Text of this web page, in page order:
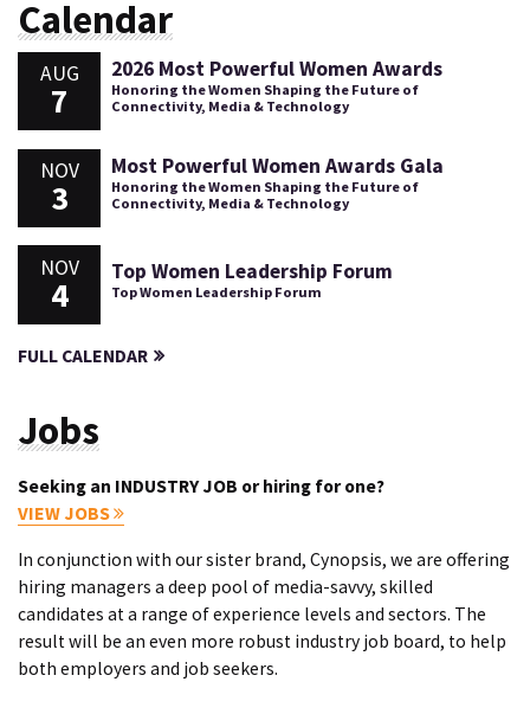
Calendar
AUG
7
2026 Most Powerful Women Awards
Honoring the Women Shaping the Future of
Connectivity, Media & Technology
NOV
3
Most Powerful Women Awards Gala
Honoring the Women Shaping the Future of
Connectivity, Media & Technology
NOV
4
Top Women Leadership Forum
Top Women Leadership Forum
FULL CALENDAR
Jobs
Seeking an INDUSTRY JOB or hiring for one?
VIEW JOBS
In conjunction with our sister brand, Cynopsis, we are offering
hiring managers a deep pool of media-savvy, skilled
candidates at a range of experience levels and sectors. The
result will be an even more robust industry job board, to help
both employers and job seekers.